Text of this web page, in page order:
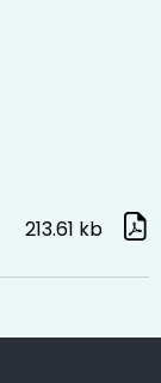
213.61 kb